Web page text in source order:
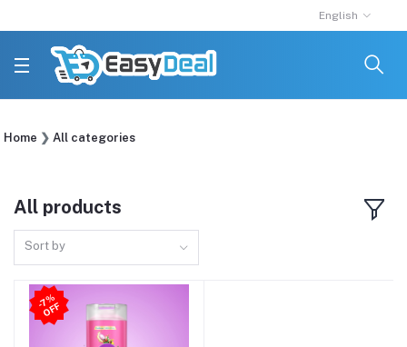
English
Home All categories
All products
Sort by
-
7
%
O
F
F